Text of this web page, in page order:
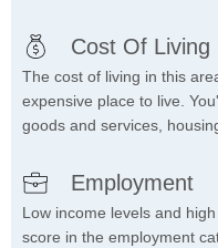
Cost Of Living
The cost of living in this
expensive place to live.
goods and services,
Employment
Low income levels and
score in the employment